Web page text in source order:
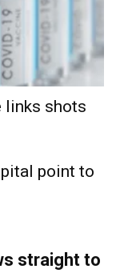
links shots
point to
straight to